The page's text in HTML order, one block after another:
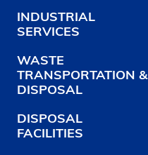
INDUSTRIAL
SERVICES
WASTE
TRANSPORTATION &
DISPOSAL
DISPOSAL
FACILITIES